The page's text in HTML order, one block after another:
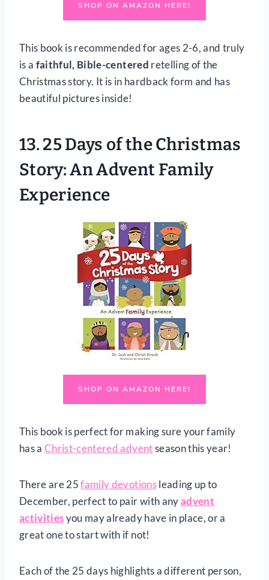
SHOP ON AMAZON HERE!
This book is recommended for ages 2-6, and truly
is a faithful, Bible-centered retelling of the
Christmas story. It is in hardback form and has
beautiful pictures inside!
13. 25 Days of the Christmas
Story: An Advent Family
Experience
SHOP ON AMAZON HERE!
This book is perfect for making sure your family
has aChrist-centered adventseason this year!
There are 25family devotionsleading up to
December, perfect to pair with anyadvent
activitiesyou may already have in place, or a
great one to start with if not!
Each of the 25 days highlights a different person,